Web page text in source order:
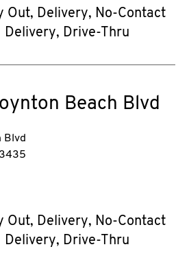
Out, Delivery, No-Contact
Delivery, Drive-Thru
Beach Blvd
Blvd
Out, Delivery, No-Contact
Delivery, Drive-Thru